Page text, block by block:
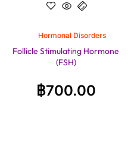
Hormonal Disorders
Follicle Stimulating Hormone
(FSH)
฿700.00